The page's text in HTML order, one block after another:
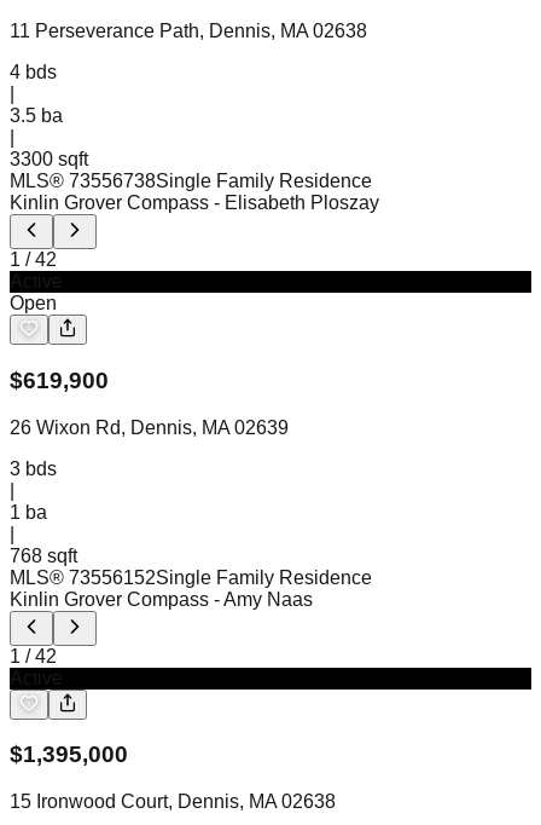
11 Perseverance Path, Dennis, MA 02638
4 bds
3.5 ba
3300 sqft
MLS® 73556738Single Family Residence
Kinlin Grover Compass - Elisabeth Ploszay
1 /42
Open
$619,900
26 Wixon Rd, Dennis, MA 02639
3 bds
1 ba
768 sqft
MLS® 73556152Single Family Residence
Kinlin Grover Compass - Amy Naas
1 /42
$1,395,000
15 Ironwood Court, Dennis, MA 02638